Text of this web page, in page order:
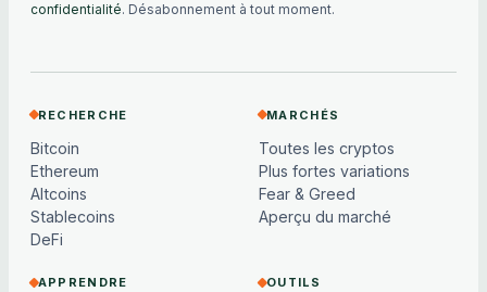
confidentialité. Désabonnement à tout moment.
RECHERCHE
Bitcoin
Ethereum
Altcoins
Stablecoins
DeFi
MARCHÉS
Toutes les cryptos
Plus fortes variations
Fear & Greed
Aperçu du marché
APPRENDRE OUTILS